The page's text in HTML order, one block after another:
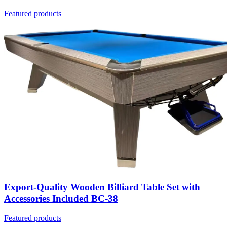
Featured products
Export-Quality Wooden Billiard Table Set with
Accessories Included BC-38
Featured products